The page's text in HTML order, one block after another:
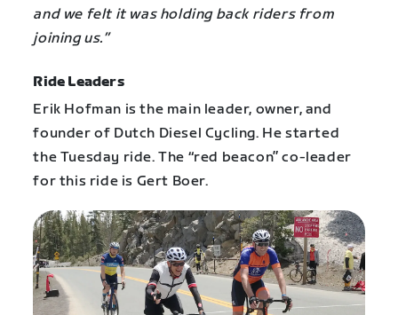
and we felt it was holding back riders from
joining us.”
Ride Leaders
Erik Hofman is the main leader, owner, and
founder of Dutch Diesel Cycling. He started
the Tuesday ride. The “red beacon” co-leader
for this ride is Gert Boer.